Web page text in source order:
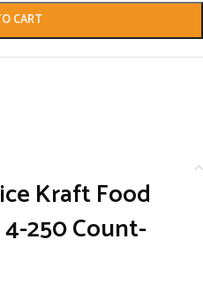
CART
Kraft Food
250 Count-